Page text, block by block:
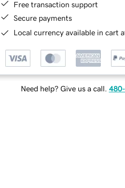
Free transaction support
Secure payments
Local currency available in cart
Need help? Give us a call.